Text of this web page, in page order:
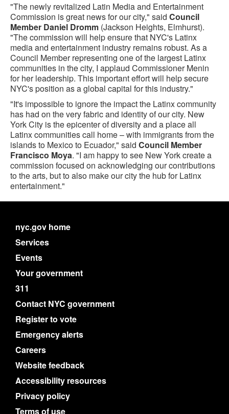
"The newly revitalized Latin Media and Entertainment
Commission is great news for our city," said Council
Member Daniel Dromm (Jackson Heights, Elmhurst).
"The commission will help ensure that NYC's Latinx
media and entertainment industry remains robust. As a
Council Member representing one of the largest Latinx
communities in the city, I applaud Commissioner Menin
for her leadership. This important effort will help secure
NYC's position as a global capital for this industry."
"It's impossible to ignore the impact the Latinx community
has had on the very fabric and identity of our city. New
York City is the epicenter of diversity and a place all
Latinx communities call home – with immigrants from the
islands to Mexico to Ecuador," said Council Member
Francisco Moya. "I am happy to see New York create a
commission focused on acknowledging our contributions
to the arts, but to also make our city the hub for Latinx
entertainment."
nyc.gov home
Services
Events
Your government
311
Contact NYC government
Register to vote
Emergency alerts
Careers
Website feedback
Accessibility resources
Privacy policy
Terms of use